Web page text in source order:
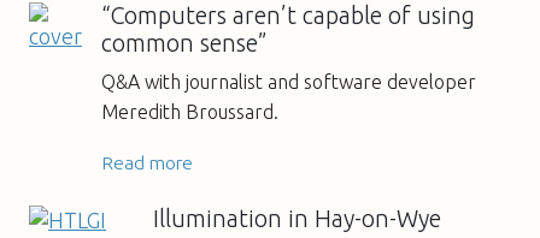
“Computers aren’t capable of using
common sense”
Q&A with journalist and software developer
Meredith Broussard.
Read more
Illumination in Hay-on-Wye